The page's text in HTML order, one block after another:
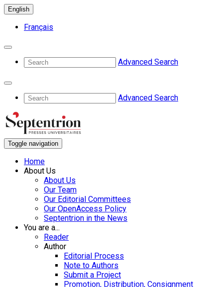
English
Français
Advanced Search
Advanced Search
Toggle navigation
Home
About Us
About Us
Our Team
Our Editorial Committees
Our OpenAccess Policy
Septentrion in the News
You are a...
Reader
Author
Editorial Process
Note to Authors
Submit a Project
Promotion, Distribution, Consignment